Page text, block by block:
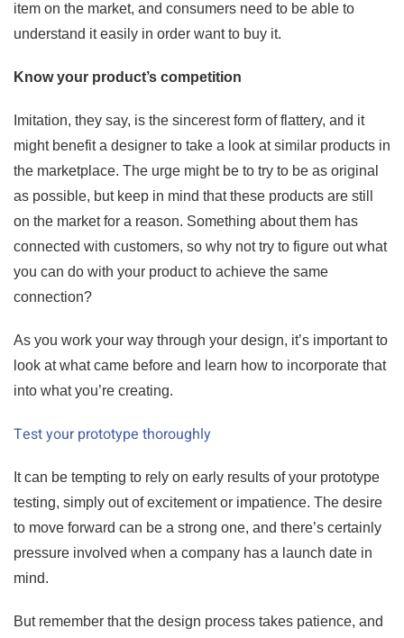
item on the market, and consumers need to be able to
understand it easily in order want to buy it.
Know your product’s competition
Imitation, they say, is the sincerest form of flattery, and it
might benefit a designer to take a look at similar products in
the marketplace. The urge might be to try to be as original
as possible, but keep in mind that these products are still
on the market for a reason. Something about them has
connected with customers, so why not try to figure out what
you can do with your product to achieve the same
connection?
As you work your way through your design, it’s important to
look at what came before and learn how to incorporate that
into what you’re creating.
Test your prototype thoroughly
It can be tempting to rely on early results of your prototype
testing, simply out of excitement or impatience. The desire
to move forward can be a strong one, and there’s certainly
pressure involved when a company has a launch date in
mind.
But remember that the design process takes patience, and